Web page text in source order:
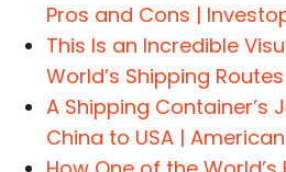
Pros and Cons |
This Is an Incredible
World’s Shipping
A Shipping Container’s
China to USA |